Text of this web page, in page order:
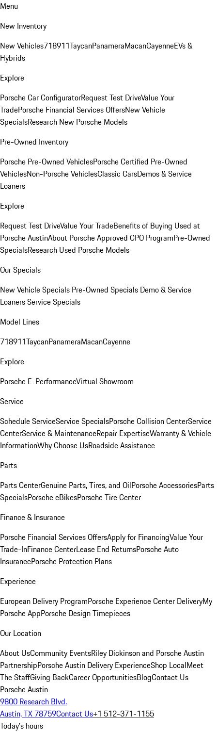
Menu
New Inventory
New Vehicles718911TaycanPanameraMacanCayenneEVs &
Hybrids
Explore
Porsche Car ConfiguratorRequest Test DriveValue Your
TradePorsche Financial Services OffersNew Vehicle
SpecialsResearch New Porsche Models
Pre-Owned Inventory
Porsche Pre-Owned VehiclesPorsche Certified Pre-Owned
VehiclesNon-Porsche VehiclesClassic CarsDemos & Service
Loaners
Explore
Request Test DriveValue Your TradeBenefits of Buying Used at
Porsche AustinAbout Porsche Approved CPO ProgramPre-Owned
SpecialsResearch Used Porsche Models
Our Specials
New Vehicle Specials Pre-Owned Specials Demo & Service
LoanersService Specials
Model Lines
718911TaycanPanameraMacanCayenne
Explore
Porsche E-PerformanceVirtual Showroom
Service
Schedule ServiceService SpecialsPorsche Collision CenterService
CenterService & MaintenanceRepair ExpertiseWarranty & Vehicle
InformationWhy Choose UsRoadside Assistance
Parts
Parts CenterGenuine Parts, Tires, and OilPorsche AccessoriesParts
SpecialsPorsche eBikesPorsche Tire Center
Finance & Insurance
Porsche Financial Services OffersApply for FinancingValue Your
Trade-InFinance CenterLease End ReturnsPorsche Auto
InsurancePorsche Protection Plans
Experience
European Delivery ProgramPorsche Experience Center DeliveryMy
Porsche AppPorsche Design Timepieces
Our Location
About UsCommunity EventsRiley Dickinson and Porsche Austin
PartnershipPorsche Austin Delivery ExperienceShop LocalMeet
The StaffGiving BackCareer OpportunitiesBlogContact Us
Porsche Austin
9800 Research Blvd.
Austin, TX 78759Contact Us+1 512-371-1155
Today's hours